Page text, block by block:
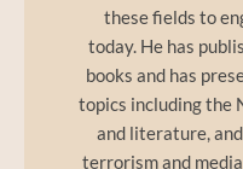
these fields to
today. He has
books and has
topics including the
and literature,
terrorism and